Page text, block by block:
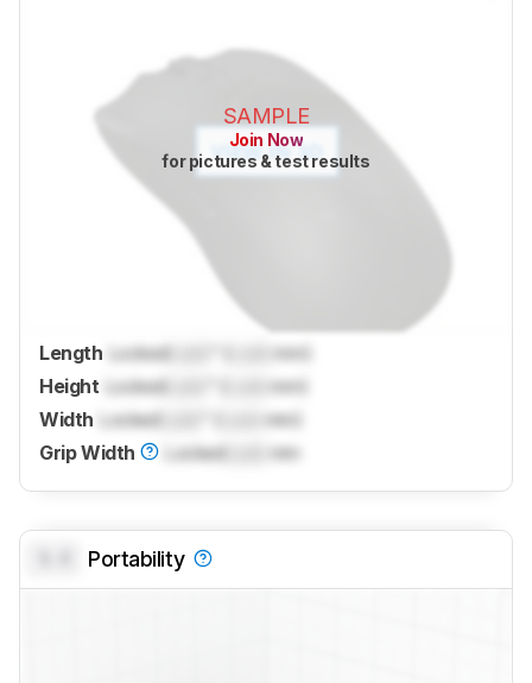
SAMPLE
Join Now
for pictures & test results
Length LockedLock
mm)
Height LockedLock
mm)
Width LockedLock
mm)
Grip Width
LockedLock mm
Portability